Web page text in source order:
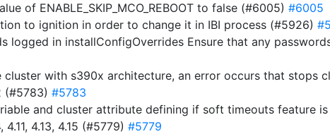
of ENABLE_SKIP_MCO_REBOOT to false (#6005) #6005
to ignition in order to change it in IBI process (#5926)
logged in installConfigOverrides Ensure that any
cluster with s390x architecture, an error occurs that stops
(#5783) #5783
and cluster attribute defining if soft timeouts feature is
4.13, 4.15 (#5779) #5779